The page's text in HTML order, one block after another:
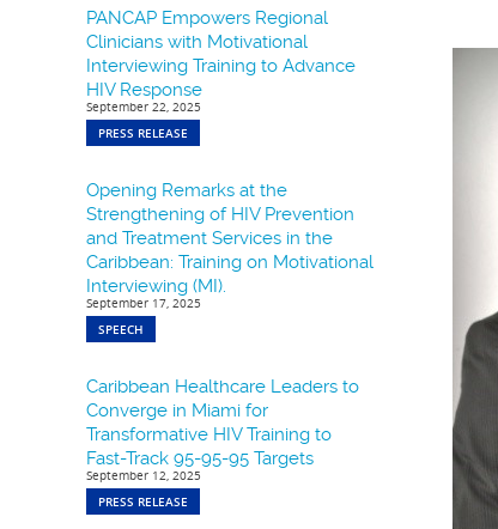
PANCAP Empowers Regional
Clinicians with Motivational
Interviewing Training to Advance
HIV Response
September 22, 2025
PRESS RELEASE
Opening Remarks at the
Strengthening of HIV Prevention
and Treatment Services in the
Caribbean: Training on Motivational
Interviewing (MI).
September 17, 2025
SPEECH
Caribbean Healthcare Leaders to
Converge in Miami for
Transformative HIV Training to
Fast-Track 95-95-95 Targets
September 12, 2025
PRESS RELEASE